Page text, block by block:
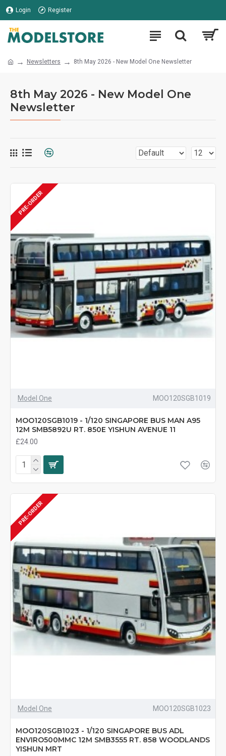
Login Register
Newsletters 8th May 2026 - New Model One Newsletter
8th May 2026 - New Model One
Newsletter
PRE-ORDER
Model One MOO120SGB1019
MOO120SGB1019 - 1/120 SINGAPORE BUS MAN A95
12M SMB5892U RT. 850E YISHUN AVENUE 11
£24.00
PRE-ORDER
Model One MOO120SGB1023
MOO120SGB1023 - 1/120 SINGAPORE BUS ADL
ENVIRO500MMC 12M SMB3555 RT. 858 WOODLANDS
YISHUN MRT